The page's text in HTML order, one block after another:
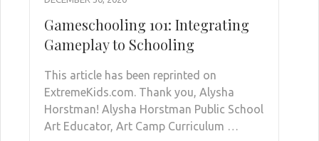
Gameschooling 101: Integrating
Gameplay to Schooling
This article has been reprinted on
ExtremeKids.com. Thank you, Alysha
Horstman! Alysha Horstman Public School
Art Educator, Art Camp Curriculum …